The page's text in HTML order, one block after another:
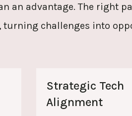
an advantage. The right
challenges into
Strategic Tech
Alignment